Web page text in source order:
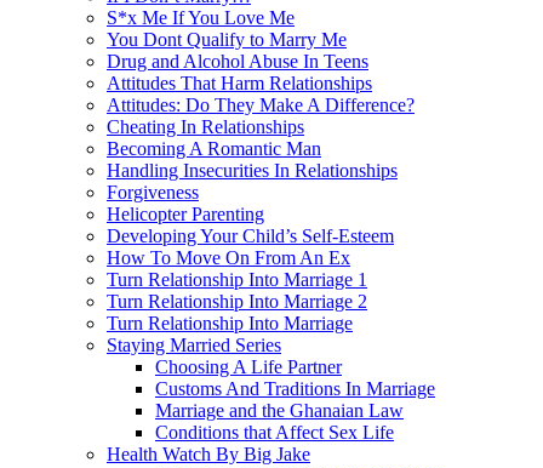
S*x Me If You Love Me
You Dont Qualify to Marry Me
Drug and Alcohol Abuse In Teens
Attitudes That Harm Relationships
Attitudes: Do They Make A Difference?
Cheating In Relationships
Becoming A Romantic Man
Handling Insecurities In Relationships
Forgiveness
Helicopter Parenting
Developing Your Child’s Self-Esteem
How To Move On From An Ex
Turn Relationship Into Marriage 1
Turn Relationship Into Marriage 2
Turn Relationship Into Marriage
Staying Married Series
Choosing A Life Partner
Customs And Traditions In Marriage
Marriage and the Ghanaian Law
Conditions that Affect Sex Life
Health Watch By Big Jake